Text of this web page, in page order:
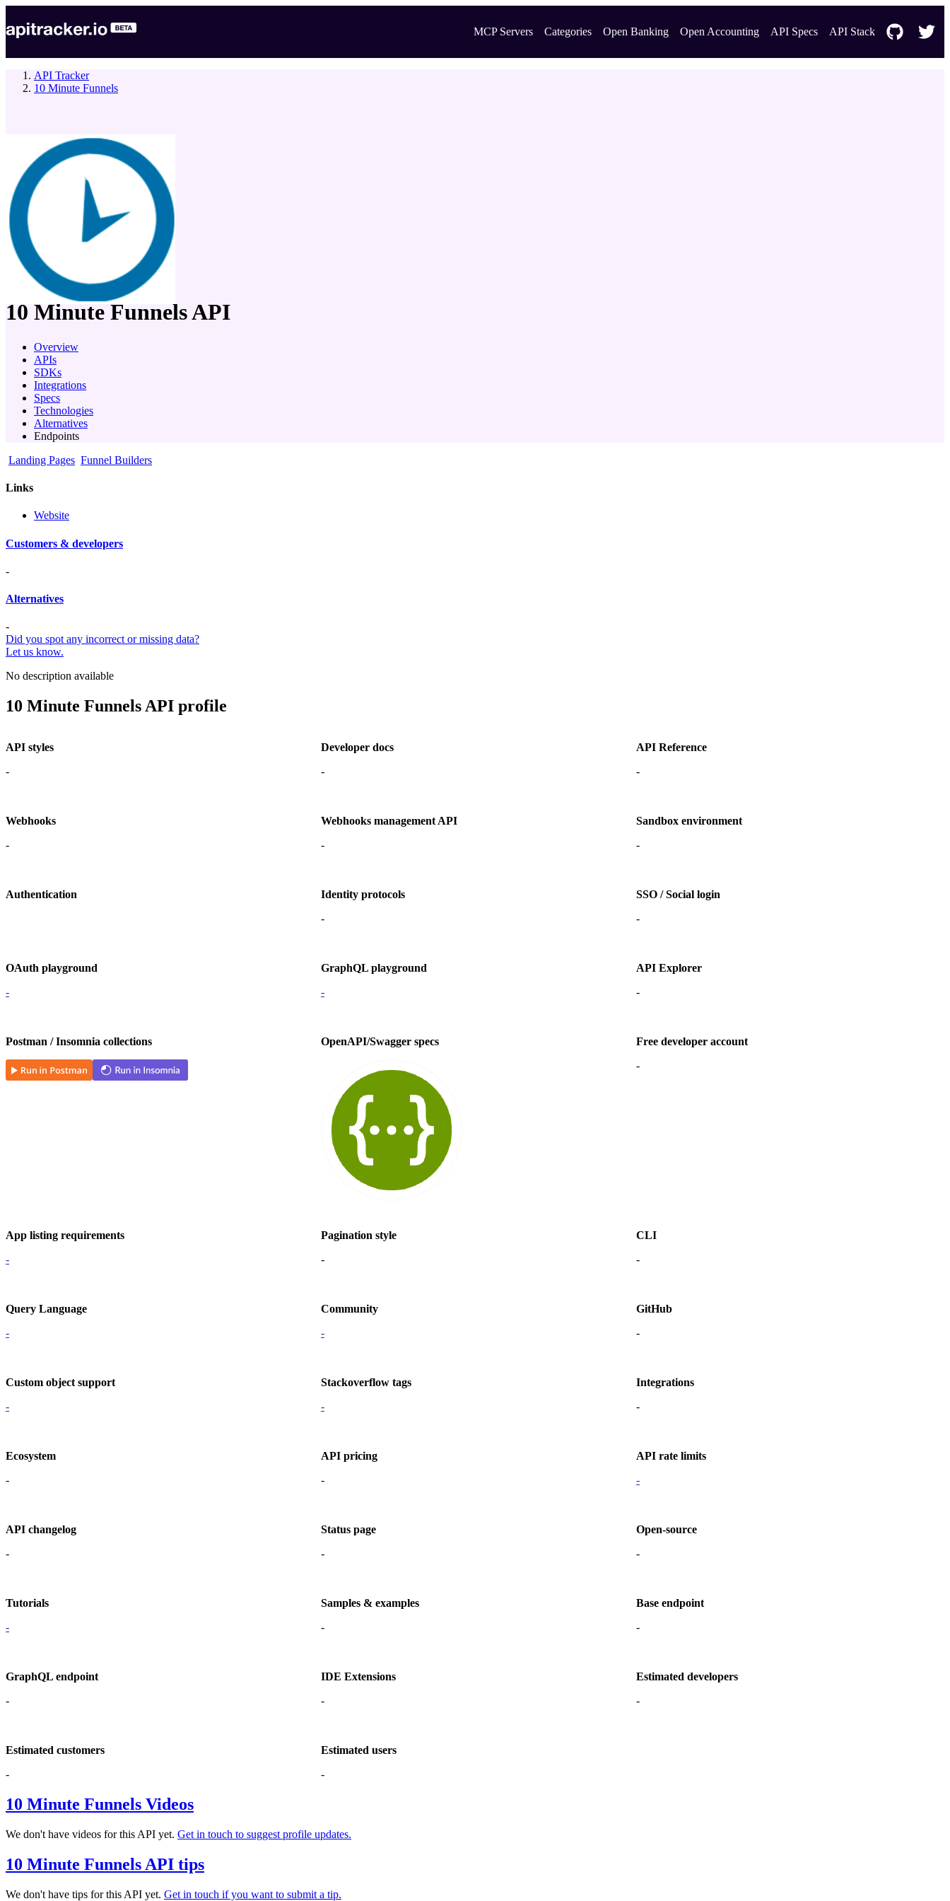
MCP Servers Categories Open Banking Open Accounting API Specs API Stack
API Tracker
10 Minute Funnels
company
10 Minute FunnelsAPI
Overview
APIs
SDKs
Integrations
Specs
Technologies
Alternatives
Endpoints
Landing Pages Funnel Builders
Links
Website
Customers & developers
-
Alternatives
-
Did you spot any incorrect or missing data?
Let us know.
No description available
10 Minute Funnels API profile
API styles
-
Developer docs
-
API Reference
-
Webhooks
-
Webhooks management API
-
Sandbox environment
-
Authentication
Identity protocols
-
SSO / Social login
-
OAuth playground
-
GraphQL playground
-
API Explorer
-
Postman / Insomnia collections OpenAPI/Swagger specs
Free developer account
-
App listing requirements
-
Pagination style
-
CLI
-
Query Language
-
Community
-
GitHub
-
Custom object support
-
Stackoverflow tags
-
Integrations
-
Ecosystem
-
API pricing
-
API rate limits
-
API changelog
-
Status page
-
Open-source
-
Tutorials
-
Samples & examples
-
Base endpoint
-
GraphQL endpoint
-
IDE Extensions
-
Estimated developers
-
Estimated customers
-
Estimated users
-
10 Minute Funnels Videos
We don't have videos for this API yet. Get in touch to suggest profile updates.
10 Minute Funnels API tips
We don't have tips for this API yet. Get in touch if you want to submit a tip.